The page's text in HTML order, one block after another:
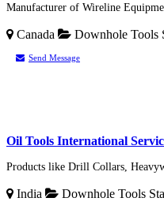
Manufacturer of Wireline
Canada Downhole Tools
Send Message
Oil Tools International
Products like Drill Collars,
India Downhole Tools